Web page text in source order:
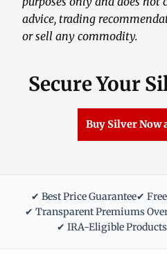
advice, trading
or sell any commodity.
Secure Your
Buy Silver Now
✔ Best Price Guarantee✔
✔ Transparent Premiums
✔ IRA-Eligible Products